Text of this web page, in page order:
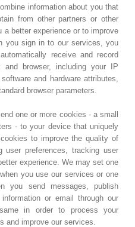
information about you that
from other partners or other
a better experience or to improve
you sign in to our services, you
receive and record
and browser, including your IP
and hardware attributes,
browser parameters.
one or more cookies - a small
- to your device that uniquely
to improve the quality of
user preferences, tracking user
experience. We may set one
you use our services or one
you send messages, publish
or email through our
in order to process your
and improve our services.